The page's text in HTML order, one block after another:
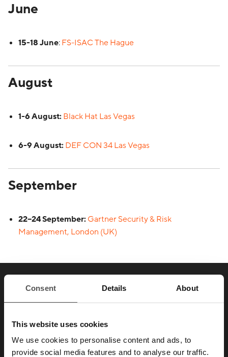
Consent Details About
This website uses cookies
We use cookies to personalise content and ads, to
provide social media features and to analyse our traffic.
June
15-18 June:FS-ISAC The Hague
August
1-6 August:Black Hat Las Vegas
6-9 August:DEF CON 34 Las Vegas
September
22–24 September:Gartner Security & Risk
Management, London (UK)
SAY HELLO TO YOUR
NEWFAVORITE ENEMY